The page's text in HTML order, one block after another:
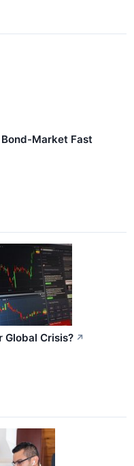
Bond-Market Fast
Global Crisis? ↗